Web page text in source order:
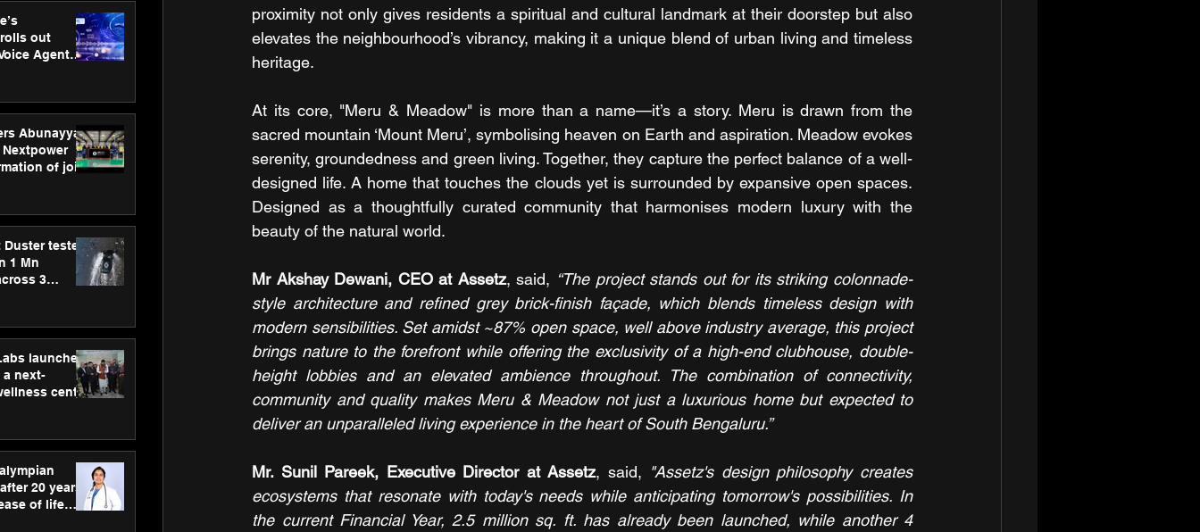
out
Agent
Abunayyan
of joint
Duster tested
1 Mn
3
launches
a next-
centre
care
20 years,
of life
proximity not only gives residents a spiritual and cultural landmark at their doorstep but also
elevates the neighbourhood’s vibrancy, making it a unique blend of urban living and timeless
heritage.
At its core, "Meru & Meadow" is more than a name—it’s a story. Meru is drawn from the
sacred mountain ‘Mount Meru’, symbolising heaven on Earth and aspiration. Meadow evokes
serenity, groundedness and green living. Together, they capture the perfect balance of a well-
designed life. A home that touches the clouds yet is surrounded by expansive open spaces.
Designed as a thoughtfully curated community that harmonises modern luxury with the
beauty of the natural world.
Mr Akshay Dewani, CEO at Assetz, said, “The project stands out for its striking colonnade-
style architecture and refined grey brick-finish façade, which blends timeless design with
modern sensibilities. Set amidst ~87% open space, well above industry average, this project
brings nature to the forefront while offering the exclusivity of a high-end clubhouse, double-
height lobbies and an elevated ambience throughout. The combination of connectivity,
community and quality makes Meru & Meadow not just a luxurious home but expected to
deliver an unparalleled living experience in the heart of South Bengaluru.”
Mr. Sunil Pareek, Executive Director at Assetz, said, "Assetz's design philosophy creates
ecosystems that resonate with today's needs while anticipating tomorrow's possibilities. In
the current Financial Year, 2.5 million sq. ft. has already been launched, while another 4